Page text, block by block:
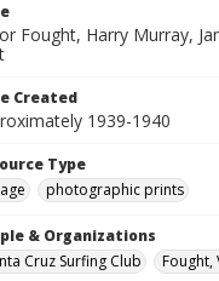
Fought, Harry Murray,
Created
1939-1940
Type
photographic prints
& Organizations
Cruz Surfing Club
Fought,